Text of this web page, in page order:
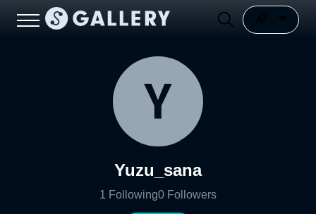
Yuzu_sana
1 Following0 Followers